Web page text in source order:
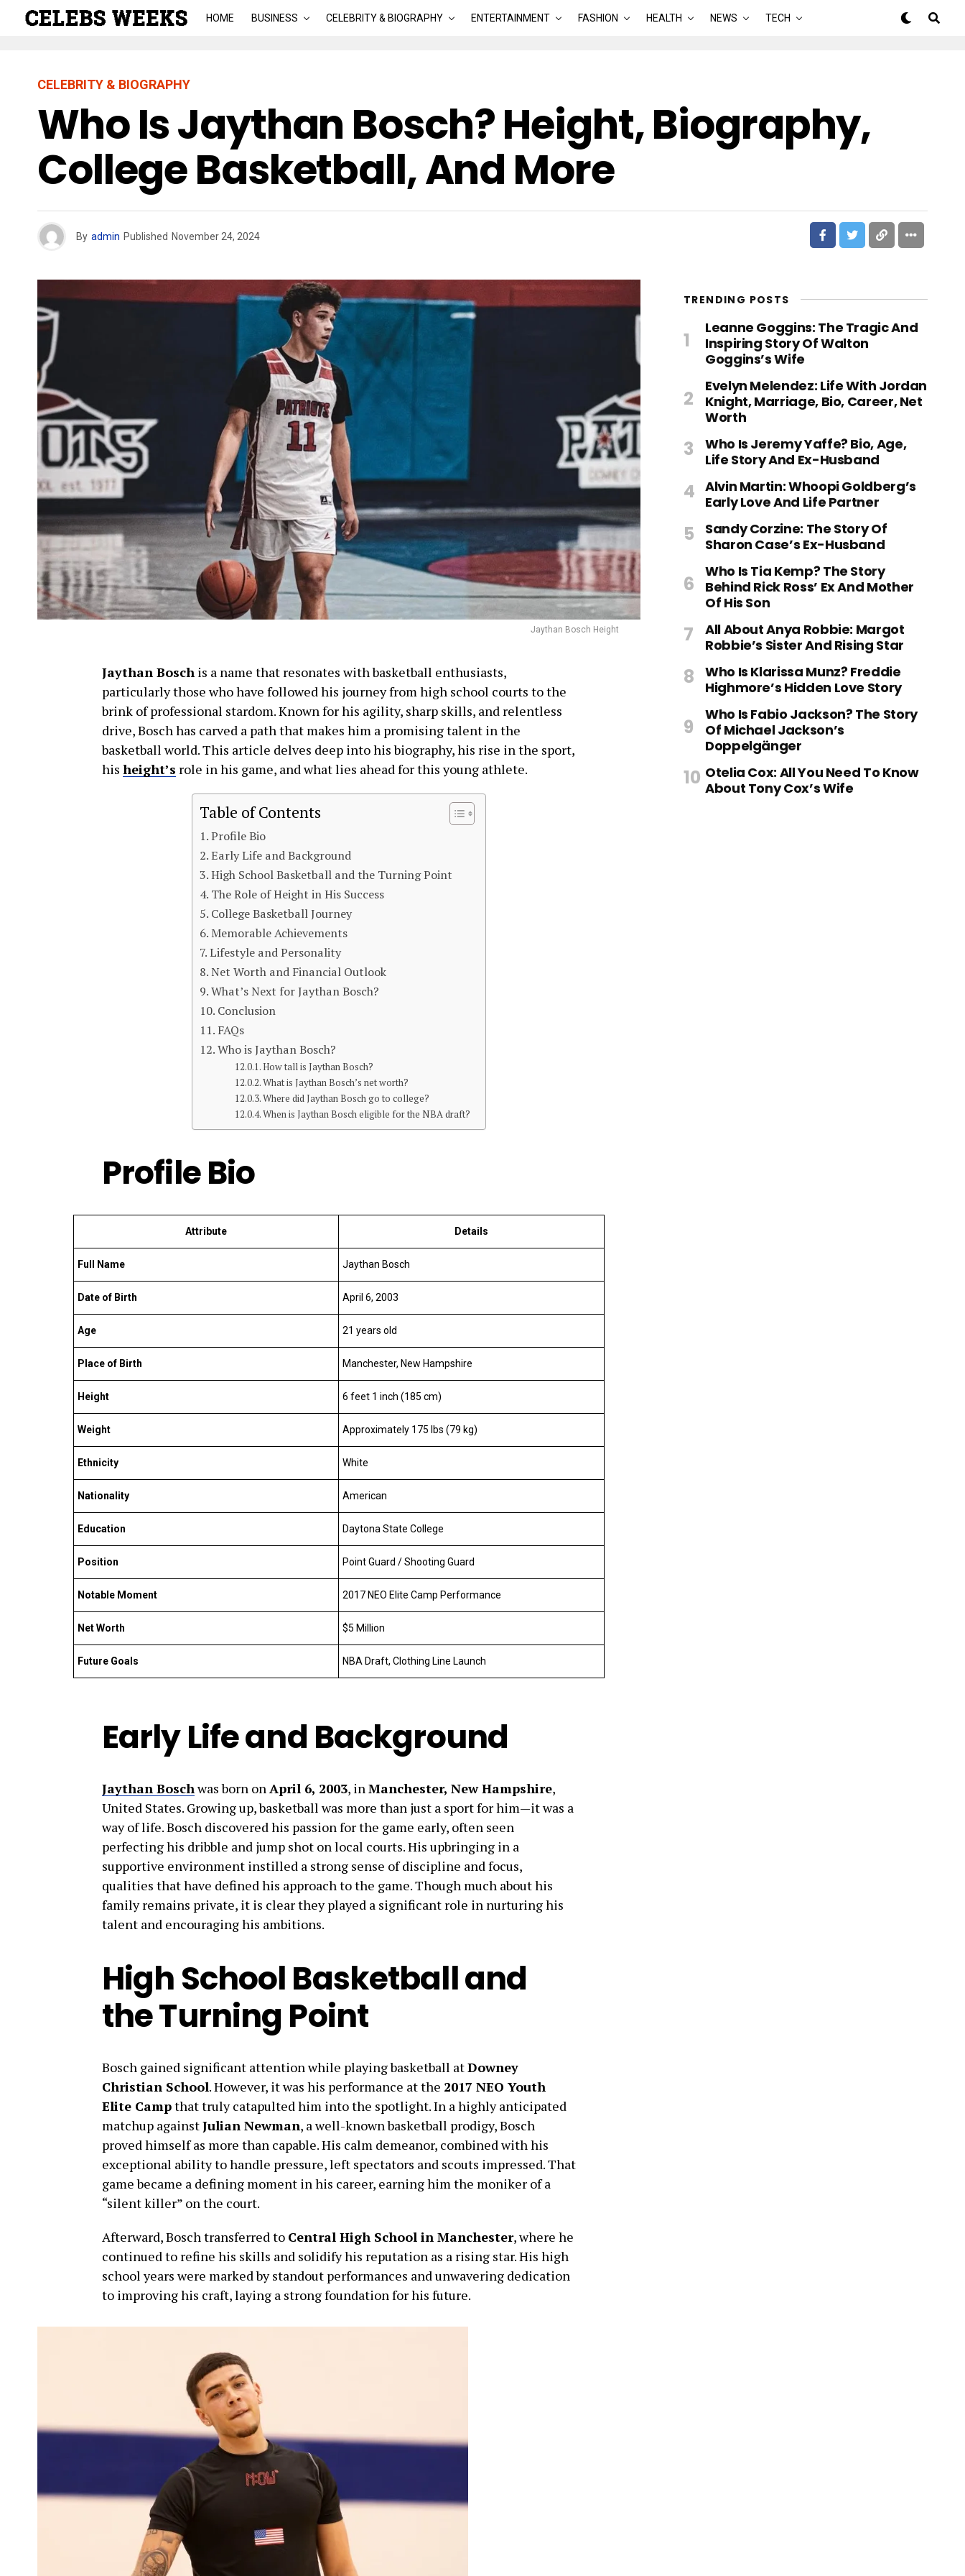
HOME BUSINESS CELEBRITY & BIOGRAPHY ENTERTAINMENT FASHION HEALTH NEWS TECH
CELEBRITY & BIOGRAPHY
Who Is Jaythan Bosch? Height, Biography,
College Basketball, And More
By admin Published November 24, 2024
Jaythan Bosch Height
Jaythan Bosch is a name that resonates with basketball enthusiasts,
particularly those who have followed his journey from high school courts to the
brink of professional stardom. Known for his agility, sharp skills, and relentless
drive, Bosch has carved a path that makes him a promising talent in the
basketball world. This article delves deep into his biography, his rise in the sport,
his height’s role in his game, and what lies ahead for this young athlete.
Table of Contents
Profile Bio
Early Life and Background
High School Basketball and the Turning Point
The Role of Height in His Success
College Basketball Journey
Memorable Achievements
Lifestyle and Personality
Net Worth and Financial Outlook
What’s Next for Jaythan Bosch?
Conclusion
FAQs
Who is Jaythan Bosch?
How tall is Jaythan Bosch?
What is Jaythan Bosch’s net worth?
Where did Jaythan Bosch go to college?
When is Jaythan Bosch eligible for the NBA draft?
Profile Bio
Attribute Details
Full Name Jaythan Bosch
Date of Birth April 6, 2003
Age 21 years old
Place of Birth Manchester, New Hampshire
Height 6 feet 1 inch (185 cm)
Weight Approximately 175 lbs (79 kg)
Ethnicity White
Nationality American
Education Daytona State College
Position Point Guard / Shooting Guard
Notable Moment 2017 NEO Elite Camp Performance
Net Worth $5 Million
Future Goals NBA Draft, Clothing Line Launch
Early Life and Background
Jaythan Boschwas born on April 6, 2003, in Manchester, New Hampshire,
United States. Growing up, basketball was more than just a sport for him—it was a
way of life. Bosch discovered his passion for the game early, often seen
perfecting his dribble and jump shot on local courts. His upbringing in a
supportive environment instilled a strong sense of discipline and focus,
qualities that have defined his approach to the game. Though much about his
family remains private, it is clear they played a significant role in nurturing his
talent and encouraging his ambitions.
High School Basketball and
the Turning Point
Bosch gained significant attention while playing basketball atDowney
Christian School. However, it was his performance at the 2017 NEO Youth
Elite Campthat truly catapulted him into the spotlight. In a highly anticipated
matchup againstJulian Newman, a well-known basketball prodigy, Bosch
proved himself as more than capable. His calm demeanor, combined with his
exceptional ability to handle pressure, left spectators and scouts impressed. That
game became a defining moment in his career, earning him the moniker of a
“silent killer” on the court.
Afterward, Bosch transferred to Central High School in Manchester, where he
continued to refine his skills and solidify his reputation as a rising star. His high
school years were marked by standout performances and unwavering dedication
to improving his craft, laying a strong foundation for his future.
TRENDING POSTS
Leanne Goggins: The Tragic And
Inspiring Story Of Walton
Goggins’s Wife
Evelyn Melendez: Life With Jordan
Knight, Marriage, Bio, Career, Net
Worth
Who Is Jeremy Yaffe? Bio, Age,
Life Story And Ex-Husband
Alvin Martin: Whoopi Goldberg’s
Early Love And Life Partner
Sandy Corzine: The Story Of
Sharon Case’s Ex-Husband
Who Is Tia Kemp? The Story
Behind Rick Ross’ Ex And Mother
Of His Son
All About Anya Robbie: Margot
Robbie’s Sister And Rising Star
Who Is Klarissa Munz? Freddie
Highmore’s Hidden Love Story
Who Is Fabio Jackson? The Story
Of Michael Jackson’s
Doppelgänger
Otelia Cox: All You Need To Know
About Tony Cox’s Wife